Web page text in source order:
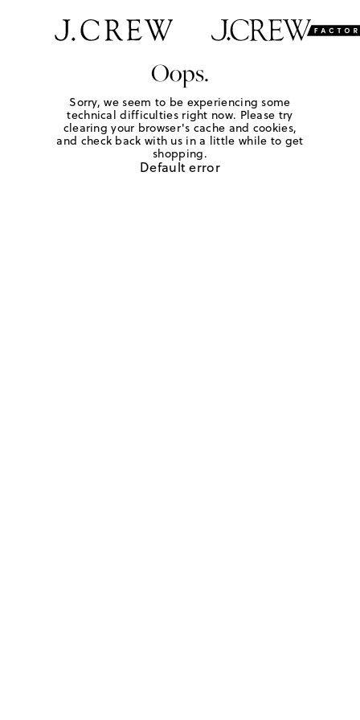
Oops.
Sorry, we seem to be experiencing some
technical difficulties right now. Please try
clearing your browser's cache and cookies,
and check back with us in a little while to get
shopping.
Default error